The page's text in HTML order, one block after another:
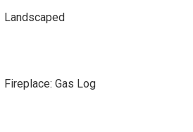
Landscaped
Fireplace: Gas Log